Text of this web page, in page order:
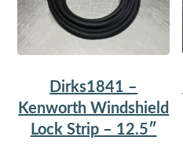
Dirks1841 –
Kenworth Windshield
Lock Strip – 12.5″